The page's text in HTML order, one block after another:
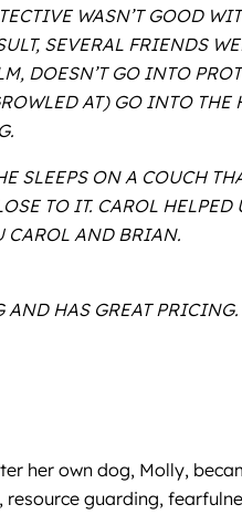
WASN’T GOOD
SEVERAL FRIENDS
DOESN’T GO INTO
AT) GO INTO
ON A COUCH
TO IT. CAROL
CAROL AND BRIAN.
HAS GREAT
her own dog, Molly,
guarding,